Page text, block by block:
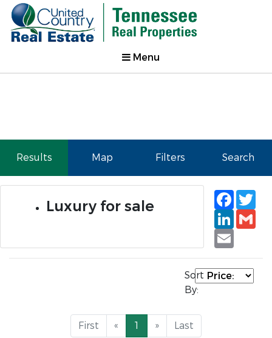
Menu
Results Map Filters Search
Luxury for sale
Email
Sort
By:
First « 1 » Last